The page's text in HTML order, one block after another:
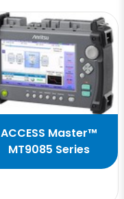
ACCESS Master™
MT9085 Series